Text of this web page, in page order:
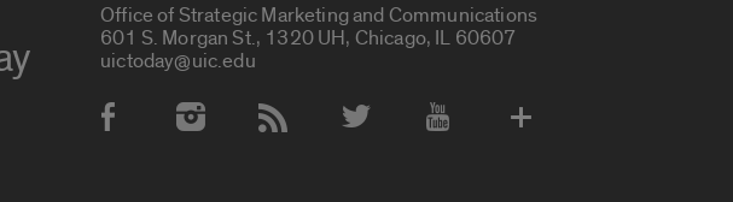
Office of Strategic Marketing and Communications
601 S. Morgan St., 1320 UH, Chicago, IL 60607
uictoday@uic.edu
Social Media Accounts